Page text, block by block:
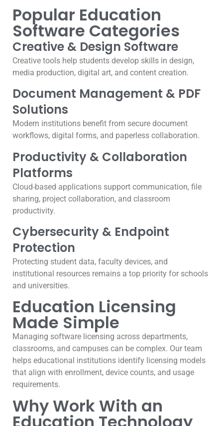
Popular Education
Software Categories
Creative & Design Software
Creative tools help students develop skills in design,
media production, digital art, and content creation.
Document Management & PDF
Solutions
Modern institutions benefit from secure document
workflows, digital forms, and paperless collaboration.
Productivity & Collaboration
Platforms
Cloud-based applications support communication, file
sharing, project collaboration, and classroom
productivity.
Cybersecurity & Endpoint
Protection
Protecting student data, faculty devices, and
institutional resources remains a top priority for schools
and universities.
Education Licensing
Made Simple
Managing software licensing across departments,
classrooms, and campuses can be complex. Our team
helps educational institutions identify licensing models
that align with enrollment, device counts, and usage
requirements.
Why Work With an